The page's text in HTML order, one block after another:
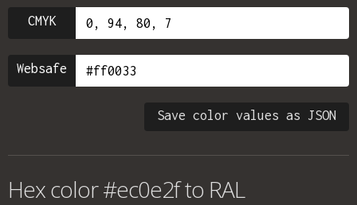
CMYK
Websafe
Save color values as JSON
Hex color #ec0e2f to RAL